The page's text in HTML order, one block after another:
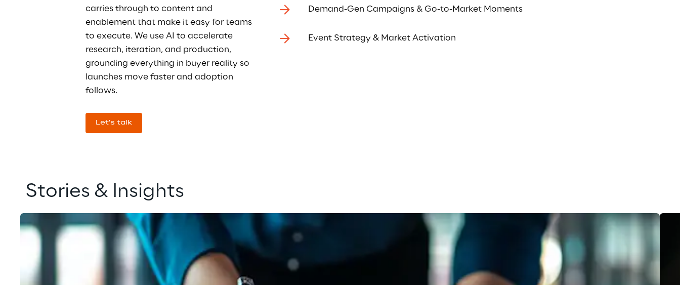
carries through to content and
enablement that make it easy for teams
to execute. We use AI to accelerate
research, iteration, and production,
grounding everything in buyer reality so
launches move faster and adoption
follows.
Let's talk
Demand-Gen Campaigns & Go-to-Market Moments
Event Strategy & Market Activation
Stories & Insights